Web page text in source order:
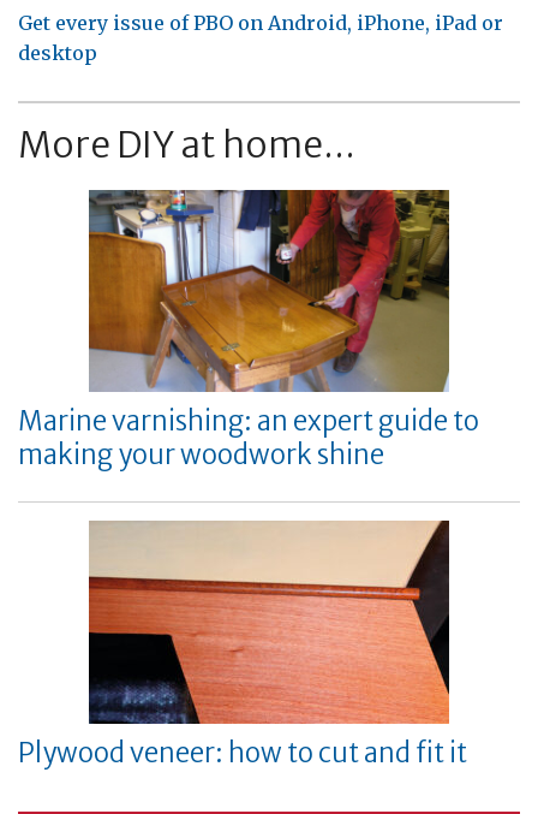
Get every issue of PBO on Android, iPhone, iPad or
desktop
More DIY at home...
Marine varnishing: an expert guide to
making your woodwork shine
Plywood veneer: how to cut and fit it